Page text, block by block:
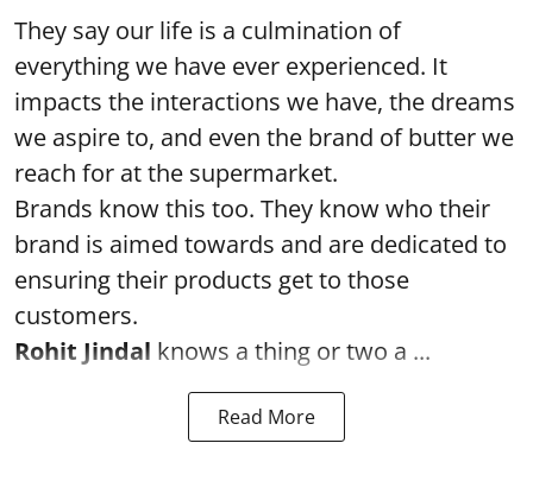
They say our life is a culmination of
everything we have ever experienced. It
impacts the interactions we have, the dreams
we aspire to, and even the brand of butter we
reach for at the supermarket.
Brands know this too. They know who their
brand is aimed towards and are dedicated to
ensuring their products get to those
customers.
Rohit Jindal knows a thing or two a ...
Read More